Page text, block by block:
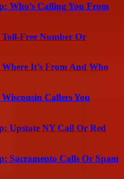
Who’s Calling You From
Free Number Or
It’s From And Who
Callers You
Upstate NY Call Or Red
Sacramento Calls Or Spam